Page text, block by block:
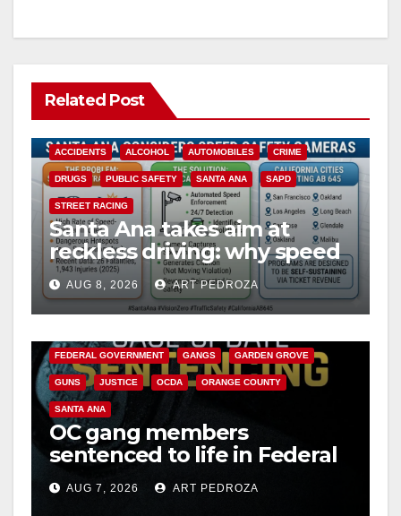
Related Post
ACCIDENTS ALCOHOL AUTOMOBILES CRIME
DRUGS PUBLIC SAFETY SANTA ANA SAPD
STREET RACING
Santa Ana takes aim at
reckless driving: why speed
cameras are a win for public
safety
AUG 8, 2026 ART PEDROZA
ANAHEIM CALIFORNIA
FEDERAL GOVERNMENT GANGS GARDEN GROVE
GUNS JUSTICE OCDA ORANGE COUNTY
SANTA ANA
OC gang members
sentenced to life in Federal
prison over Mexican Mafia
hitAUG 7, 2026 ART PEDROZA